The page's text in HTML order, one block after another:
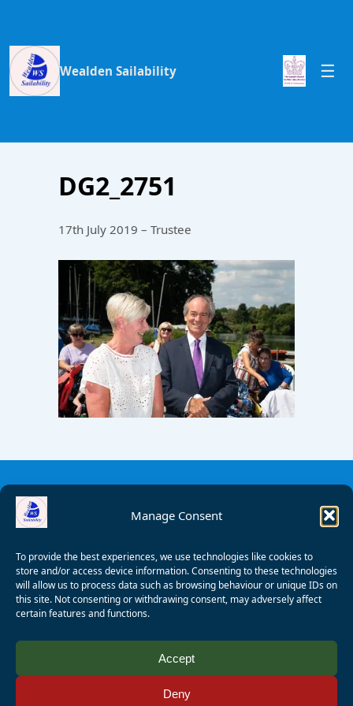
Manage Consent
To provide the best experiences, we use technologies like cookies to
store and/or access device information. Consenting to these technologies
will allow us to process data such as browsing behaviour or unique IDs on
this site. Not consenting or withdrawing consent, may adversely affect
certain features and functions.
Accept
Deny
Wealden Sailability
DG2_2751
17th July 2019 – Trustee
Wagner
Registered Charity Number: